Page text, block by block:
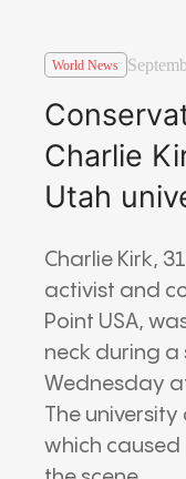
World News
Charlie
Utah
Charlie Kirk,
activist and
Point USA,
neck during a
Wednesday
The
which caused